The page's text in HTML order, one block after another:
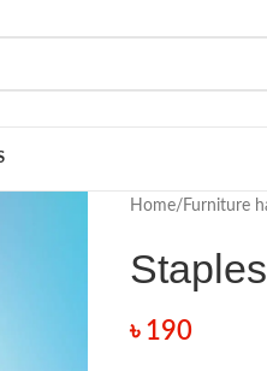
Home Furniture
৳ 190